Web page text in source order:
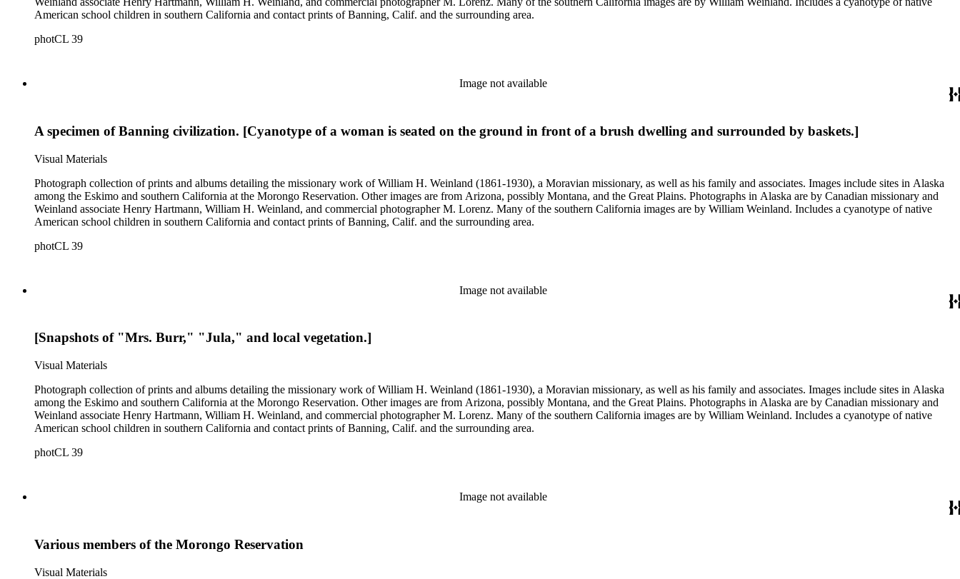
American school children in southern California and contact prints of Banning, Calif. and the surrounding area.
photCL 39
Image not available
A specimen of Banning civilization. [Cyanotype of a woman is seated on the ground in front of a brush dwelling and surrounded by baskets.]
Visual Materials
Photograph collection of prints and albums detailing the missionary work of William H. Weinland (1861-1930), a Moravian missionary, as well as his family and associates. Images include sites in Alaska
among the Eskimo and southern California at the Morongo Reservation. Other images are from Arizona, possibly Montana, and the Great Plains. Photographs in Alaska are by Canadian missionary and
Weinland associate Henry Hartmann, William H. Weinland, and commercial photographer M. Lorenz. Many of the southern California images are by William Weinland. Includes a cyanotype of native
American school children in southern California and contact prints of Banning, Calif. and the surrounding area.
photCL 39
Image not available
[Snapshots of "Mrs. Burr," "Jula," and local vegetation.]
Visual Materials
Photograph collection of prints and albums detailing the missionary work of William H. Weinland (1861-1930), a Moravian missionary, as well as his family and associates. Images include sites in Alaska
among the Eskimo and southern California at the Morongo Reservation. Other images are from Arizona, possibly Montana, and the Great Plains. Photographs in Alaska are by Canadian missionary and
Weinland associate Henry Hartmann, William H. Weinland, and commercial photographer M. Lorenz. Many of the southern California images are by William Weinland. Includes a cyanotype of native
American school children in southern California and contact prints of Banning, Calif. and the surrounding area.
photCL 39
Image not available
Various members of the Morongo Reservation
Visual Materials